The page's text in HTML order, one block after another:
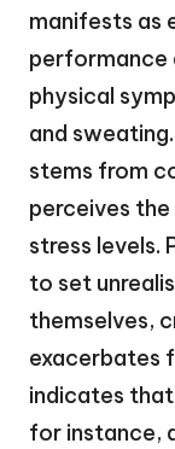
manifests as
performance
physical
and
stems from
perceives
stress levels.
to set
themselves,
exacerbates
indicates
for instance,